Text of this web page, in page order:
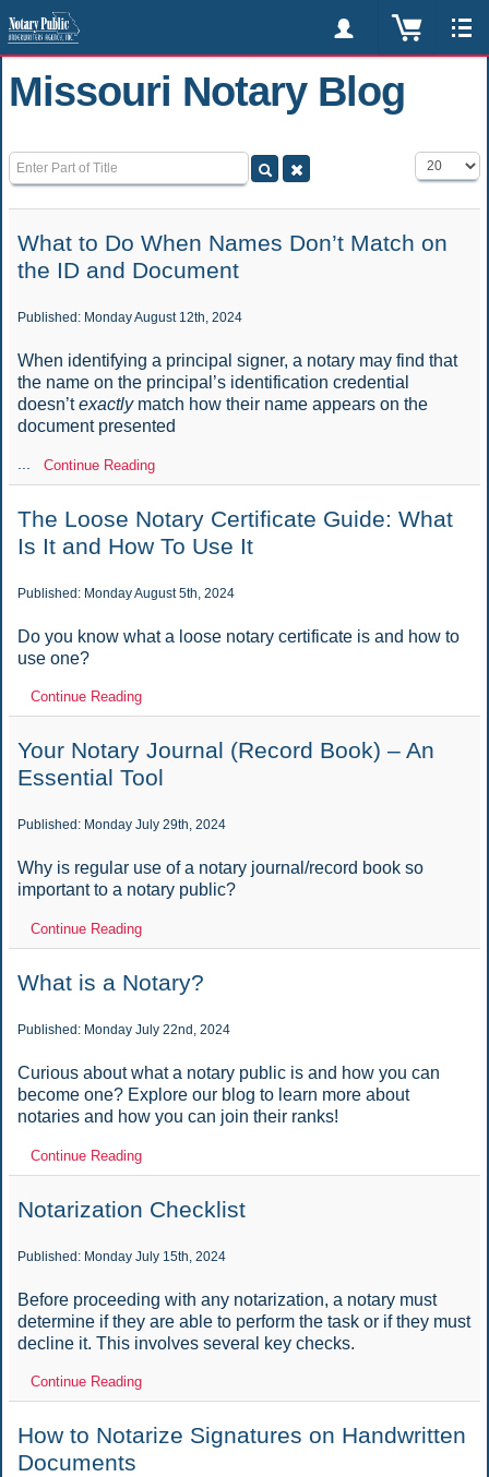
Missouri Notary Blog
Enter Part of Title Display #
What to Do When Names Don’t Match on
the ID and Document
Published: Monday August 12th, 2024
When identifying a principal signer, a notary may find that
the name on the principal’s identification credential
doesn’texactlymatch how their name appears on the
document presented
... Continue Reading
The Loose Notary Certificate Guide: What
Is It and How To Use It
Published: Monday August 5th, 2024
Do you know what a loose notary certificate is and how to
use one?
Continue Reading
Your Notary Journal (Record Book) – An
Essential Tool
Published: Monday July 29th, 2024
Why is regular use of a notary journal/record book so
important to a notary public?
Continue Reading
What is a Notary?
Published: Monday July 22nd, 2024
Curious about what a notary public is and how you can
become one? Explore our blog to learn more about
notaries and how you can join their ranks!
Continue Reading
Notarization Checklist
Published: Monday July 15th, 2024
Before proceeding with any notarization, a notary must
determine if they are able to perform the task or if they must
decline it. This involves several key checks.
Continue Reading
How to Notarize Signatures on Handwritten
Documents